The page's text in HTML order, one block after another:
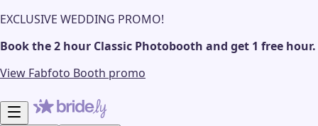
EXCLUSIVE WEDDING PROMO!
Book the 2 hour Classic Photobooth and get 1 free hour.
View Fabfoto Booth promo